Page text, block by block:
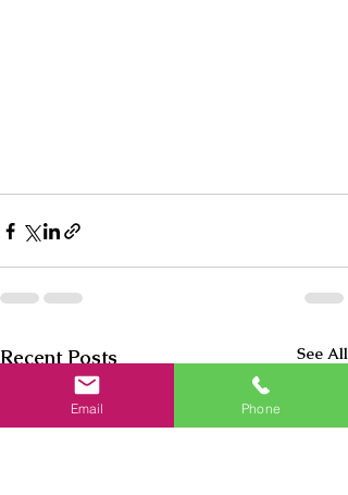
Recent Posts See All
Email Phone